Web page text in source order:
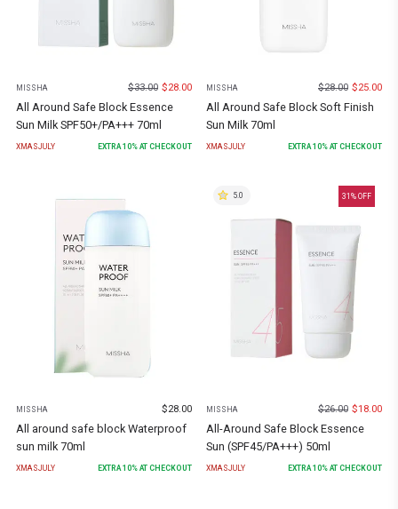
MISSHA $33.00 $28.00
All Around Safe Block Essence
Sun Milk SPF50+/PA+++ 70ml
XMASJULY EXTRA10% AT CHECKOUT
MISSHA $28.00 $25.00
All Around Safe Block Soft Finish
Sun Milk 70ml
XMASJULY EXTRA10% AT CHECKOUT
MISSHA $28.00
All around safe block Waterproof
sun milk 70ml
XMASJULY EXTRA10% AT CHECKOUT
31 % OFF
5.0
MISSHA $26.00 $18.00
All-Around Safe Block Essence
Sun (SPF45/PA+++) 50ml
XMASJULY EXTRA10% AT CHECKOUT